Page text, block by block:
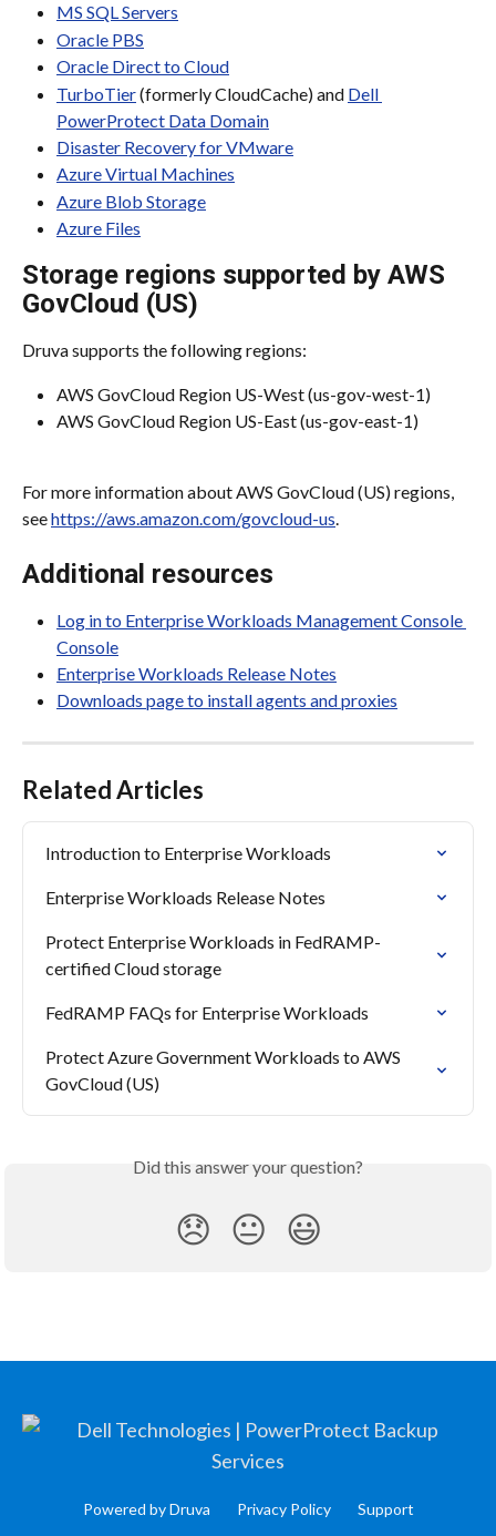
MS SQL Servers
Oracle PBS
Oracle Direct to Cloud
TurboTier (formerly CloudCache) and Dell
PowerProtect Data Domain
Disaster Recovery for VMware
Azure Virtual Machines
Azure Blob Storage
Azure Files
Storage regions supported by AWS
GovCloud (US)
Druva supports the following regions:
AWS GovCloud Region US-West (us-gov-west-1)
AWS GovCloud Region US-East (us-gov-east-1)
For more information about AWS GovCloud (US) regions,
see https://aws.amazon.com/govcloud-us.
Additional resources
Log in to Enterprise Workloads Management Console
Console
Enterprise Workloads Release Notes
Downloads page to install agents and proxies
Related Articles
Introduction to Enterprise Workloads
Enterprise Workloads Release Notes
Protect Enterprise Workloads in FedRAMP-
certified Cloud storage
FedRAMP FAQs for Enterprise Workloads
Protect Azure Government Workloads to AWS
GovCloud (US)
Did this answer your question?
😞 😐 😃
Powered by Druva Privacy Policy Support